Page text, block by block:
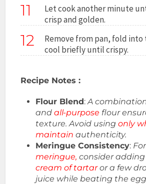
11
Let cook another minute
crisp and golden.
12
Remove from pan, fold into
cool briefly until crispy.
Recipe Notes :
Flour Blend:A
andall-purpose flour
texture. Avoid usingonly
maintain authenticity.
Meringue Consistency:
meringue, consider
cream of tartaror a few
juice while beating the